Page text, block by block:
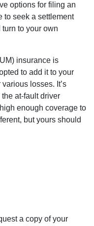
options for filing an
to seek a settlement
to your own
insurance is
to add it to your
losses. It’s
at-fault driver
enough coverage to
but yours should
a copy of your